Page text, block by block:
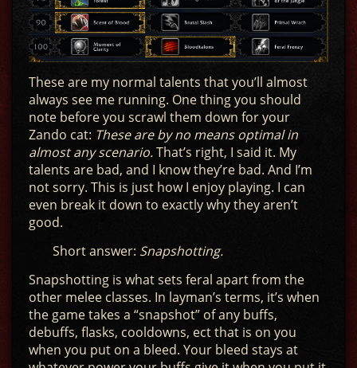
These are my normal talents that you’ll almost
always see me running. One thing you should
note before you scrawl them down for your
Zando cat: These are by no means optimal in
almost any scenario.That’s right, I said it. My
talents are bad, and I know they’re bad. And I’m
not sorry. This is just how I enjoy playing. I can
even break it down to exactly why they aren’t
good.
Short answer: Snapshotting.
Snapshotting is what sets feral apart from the
other melee classes. In layman’s terms, it’s when
the game takes a “snapshot” of any buffs,
debuffs, flasks, cooldowns, ect that is on you
when you put on a bleed. Your bleed stays at